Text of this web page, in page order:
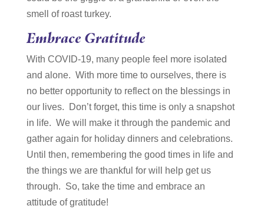
smell of roast turkey.
Embrace Gratitude
With COVID-19, many people feel more isolated
and alone. With more time to ourselves, there is
no better opportunity to reflect on the blessings in
our lives. Don’t forget, this time is only a snapshot
in life. We will make it through the pandemic and
gather again for holiday dinners and celebrations.
Until then, remembering the good times in life and
the things we are thankful for will help get us
through. So, take the time and embrace an
attitude of gratitude!